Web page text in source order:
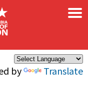
by Translate
×